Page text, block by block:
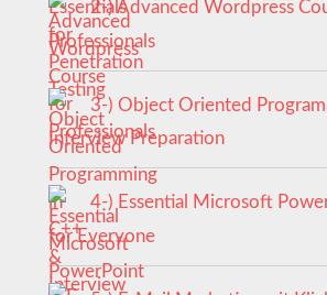
2-) Advanced Wordpress
Professionals
3-) Object Oriented
Interview Preparation
4-) Essential Microsoft
for Everyone